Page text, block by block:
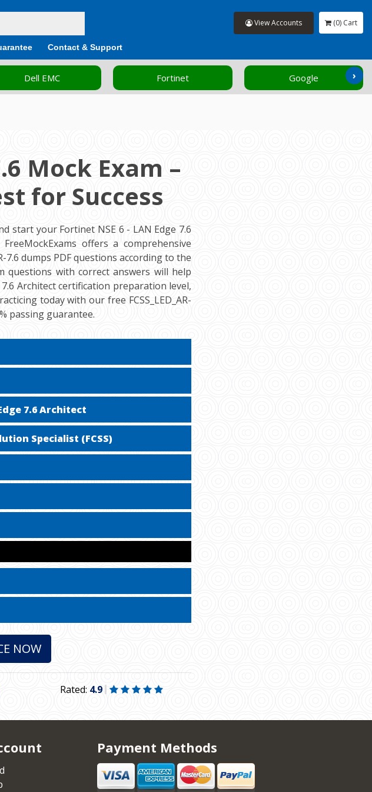
Contact & Support
View Accounts (0) Cart
Dell EMC Fortinet Google ›
Mock Exam –
for Success
start your Fortinet NSE 6 - LAN Edge 7.6
offers a comprehensive
7.6 dumps PDF questions according to the
questions with correct answers will help
Architect certification preparation level,
today with our free FCSS_LED_AR-
passing guarantee.
7.6 Architect
Specialist (FCSS)
NOW
Rated: 4.9
Payment Methods